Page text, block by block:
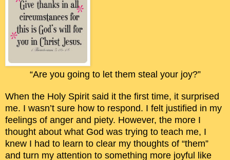
“Are you going to let them steal your joy?”
When the Holy Spirit said it the first time, it surprised
me. I wasn’t sure how to respond. I felt justified in my
feelings of anger and piety. However, the more I
thought about what God was trying to teach me, I
knew I had to learn to clear my thoughts of “them”
and turn my attention to something more joyful like